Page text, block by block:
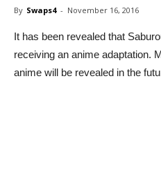
By Swaps4 - November 16, 2016
It has been revealed that
receiving an anime adaptation.
anime will be revealed in the